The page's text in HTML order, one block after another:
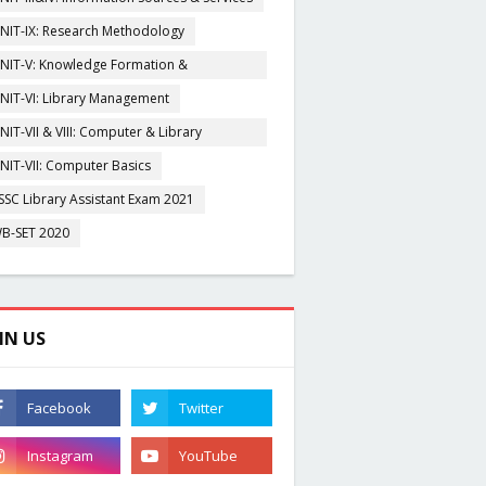
IX: Research Methodology
V: Knowledge Formation &
VI: Library Management
VII & VIII: Computer & Library
VII: Computer Basics
Library Assistant Exam 2021
SET 2020
US